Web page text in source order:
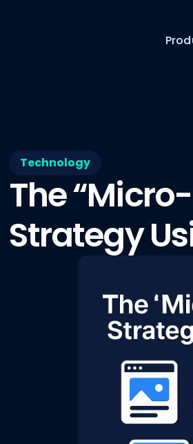
Technology
The
Strategy